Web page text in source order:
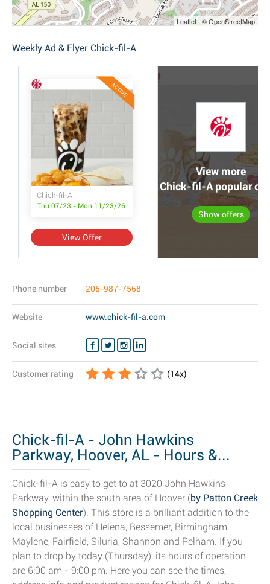
Leaflet | © OpenStreetMap
Weekly Ad & Flyer Chick-fil-A
ACTIVE
Chick-fil-A
Thu 07/23 - Mon 11/23/26
View Offer
View more
Chick-fil-A popular
Show offers
Phone number 205-987-7568
Website www.chick-fil-a.com
Social sites
Customer rating (14x)
Chick-fil-A - John Hawkins
Parkway, Hoover, AL - Hours &...
Chick-fil-A is easy to get to at 3020 John Hawkins
Parkway, within the south area of Hoover (by Patton Creek
Shopping Center). This store is a brilliant addition to the
local businesses of Helena, Bessemer, Birmingham,
Maylene, Fairfield, Siluria, Shannon and Pelham. If you
plan to drop by today (Thursday), its hours of operation
are 6:00 am - 9:00 pm. Here you can see the times,